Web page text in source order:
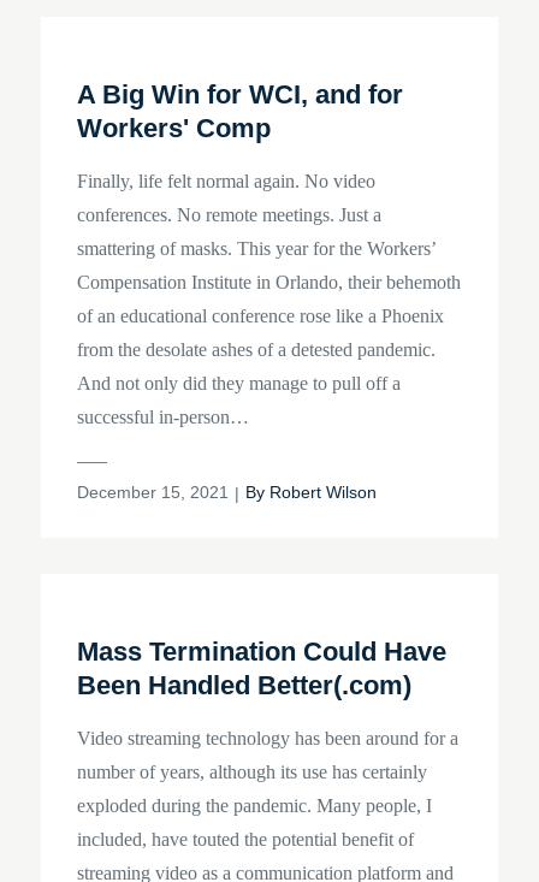
A Big Win for WCI, and for
Workers' Comp
Finally, life felt normal again. No video
conferences. No remote meetings. Just a
smattering of masks. This year for the Workers’
Compensation Institute in Orlando, their behemoth
of an educational conference rose like a Phoenix
from the desolate ashes of a detested pandemic.
And not only did they manage to pull off a
successful in-person…
Posted
December 15, 2021 By Robert Wilson
Mass Termination Could Have
Been Handled Better(.com)
Video streaming technology has been around for a
number of years, although its use has certainly
exploded during the pandemic. Many people, I
included, have touted the potential benefit of
streaming video as a communication platform and